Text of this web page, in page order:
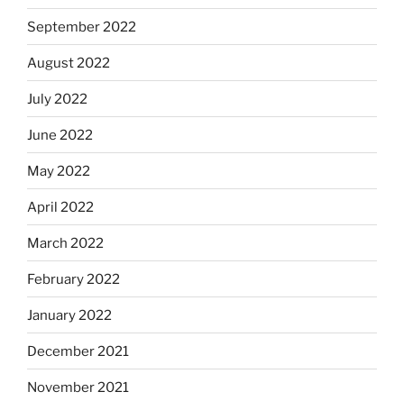
September 2022
August 2022
July 2022
June 2022
May 2022
April 2022
March 2022
February 2022
January 2022
December 2021
November 2021